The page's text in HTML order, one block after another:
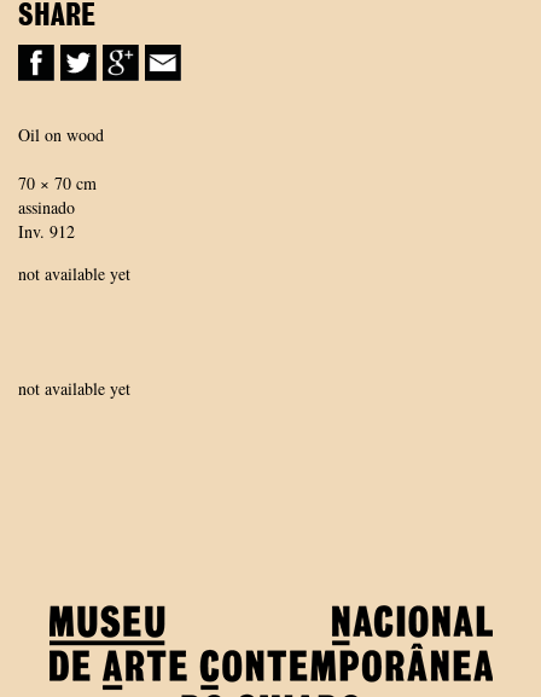
SHARE
Oil on wood
70 × 70 cm
assinado
Inv. 912
not available yet
not available yet